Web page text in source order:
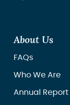
About Us
FAQs
Who We Are
Annual Report